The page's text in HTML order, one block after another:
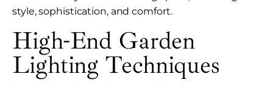
style, sophistication, and comfort.
High-End Garden
Lighting Techniques